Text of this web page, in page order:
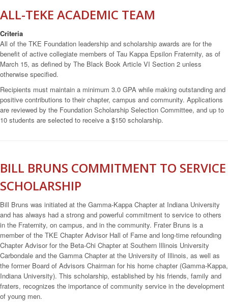
ALL-TEKE ACADEMIC TEAM
Criteria
All of the TKE Foundation leadership and scholarship awards are for the
benefit of active collegiate members of Tau Kappa Epsilon Fraternity, as of
March 15, as defined by The Black Book Article VI Section 2 unless
otherwise specified.
Recipients must maintain a minimum 3.0 GPA while making outstanding and
positive contributions to their chapter, campus and community. Applications
are reviewed by the Foundation Scholarship Selection Committee, and up to
10 students are selected to receive a $150 scholarship.
BILL BRUNS COMMITMENT TO SERVICE
SCHOLARSHIP
Bill Bruns was initiated at the Gamma-Kappa Chapter at Indiana University
and has always had a strong and powerful commitment to service to others
in the Fraternity, on campus, and in the community. Frater Bruns is a
member of the TKE Chapter Advisor Hall of Fame and long-time refounding
Chapter Advisor for the Beta-Chi Chapter at Southern Illinois University
Carbondale and the Gamma Chapter at the University of Illinois, as well as
the former Board of Advisors Chairman for his home chapter (Gamma-Kappa,
Indiana University). This scholarship, established by his friends, family and
fraters, recognizes the importance of community service in the development
of young men.